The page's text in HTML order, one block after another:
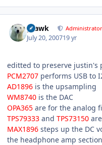
grawk
July 20, 200719 yr
editted to preserve justin's
PCM2707 performs USB to
AD1896 is the upsampling
WM8740 is the DAC
OPA365 are for the analog
TPS79333 and TPS73150
MAX1896 steps up the DC
the headphone amp